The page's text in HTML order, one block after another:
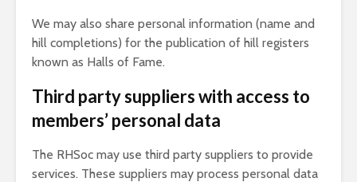
We may also share personal information (name and
hill completions) for the publication of hill registers
known as Halls of Fame.
Third party suppliers with access to
members’ personal data
The RHSoc may use third party suppliers to provide
services. These suppliers may process personal data